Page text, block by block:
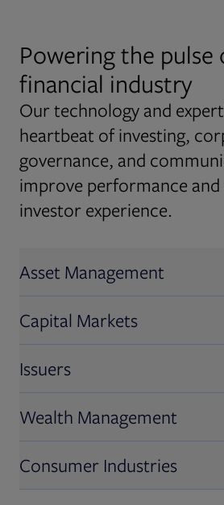
Powering the pulse
financial industry
Our technology and
heartbeat of investing,
governance, and
improve performance
investor experience.
Asset Management
Capital Markets
Issuers
Wealth Management
Consumer Industries